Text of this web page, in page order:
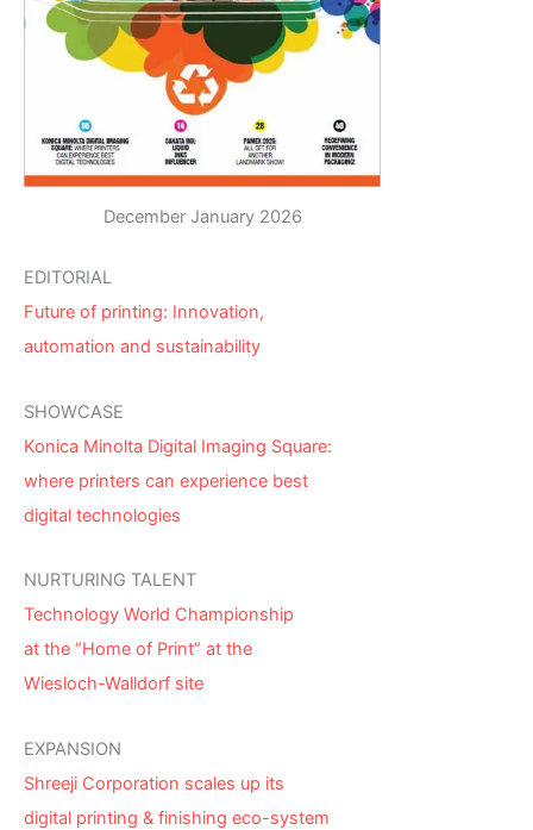
December January 2026
EDITORIAL
Future of printing: Innovation,
automation and sustainability
SHOWCASE
Konica Minolta Digital Imaging Square:
where printers can experience best
digital technologies
NURTURING TALENT
Technology World Championship
at the “Home of Print” at the
Wiesloch-Walldorf site
EXPANSION
Shreeji Corporation scales up its
digital printing & finishing eco-system